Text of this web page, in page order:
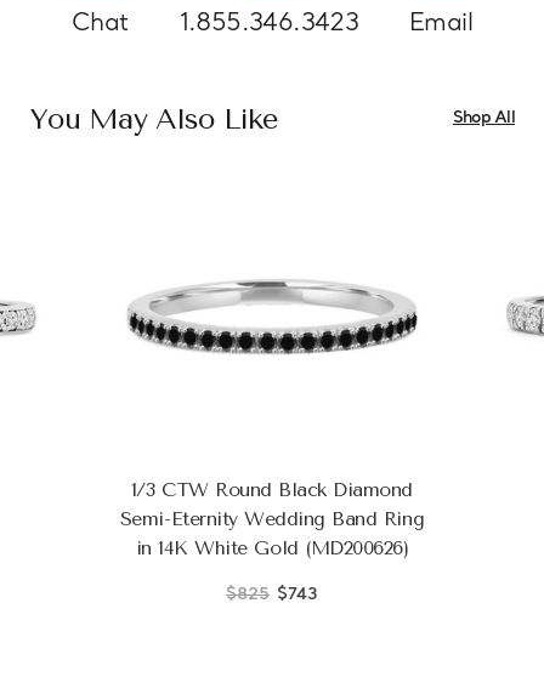
Chat 1.855.346.3423 Email
You May Also Like Shop All
1/3 CTW Round Black Diamond
Semi-Eternity Wedding Band Ring
in 14K White Gold (MD200626)
$825 $743